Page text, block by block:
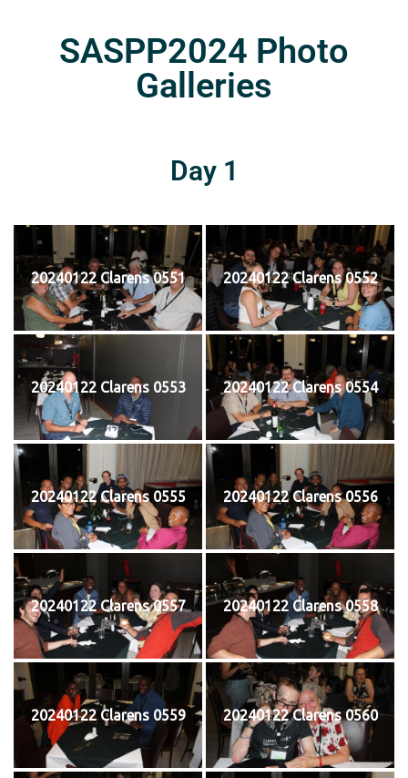
SASPP2024 Photo
Galleries
Day 1
20240122 Clarens 0551 20240122 Clarens 0552
20240122 Clarens 0553 20240122 Clarens 0554
20240122 Clarens 0555 20240122 Clarens 0556
20240122 Clarens 0557 20240122 Clarens 0558
20240122 Clarens 0559 20240122 Clarens 0560